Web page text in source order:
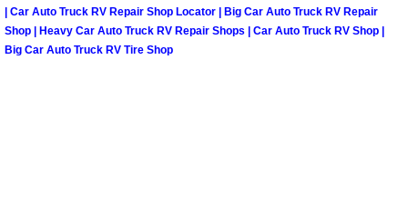
Vehicle Inspection Services
| Car Auto Truck RV Repair Shop Locator | Big Car Auto Truck RV Repair
Shop | Heavy Car Auto Truck RV Repair Shops | Car Auto Truck RV Shop |
Big Car Auto Truck RV Tire Shop